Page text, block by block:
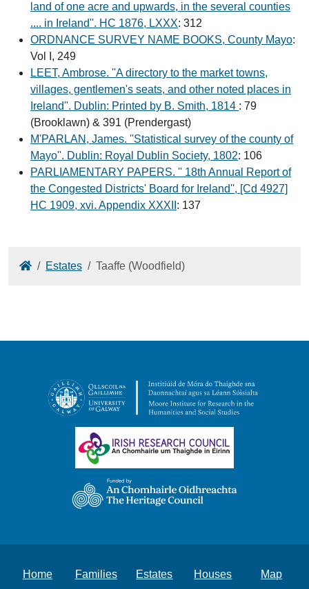
land of one acre and upwards, in the several counties
.... in Ireland''. HC 1876, LXXX: 312
ORDNANCE SURVEY NAME BOOKS, County Mayo:
Vol I, 249
LEET, Ambrose. ''A directory to the market towns,
villages, gentlemen's seats, and other noted places in
Ireland''. Dublin: Printed by B. Smith, 1814 : 79
(Brooklawn) & 391 (Prendergast)
M'PARLAN, James. ''Statistical survey of the county of
Mayo''. Dublin: Royal Dublin Society, 1802: 106
PARLIAMENTARY PAPERS. '' 18th Annual Report of
the Congested Districts' Board for Ireland'', [Cd 4927]
HC 1909, xvi. Appendix XXXII : 137
HomeEstates Taaffe (Woodfield)
Home Families Estates Houses Map